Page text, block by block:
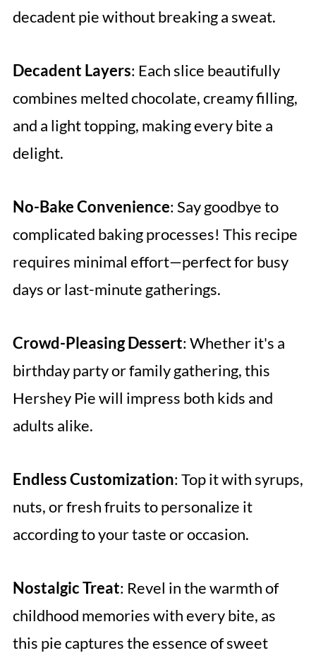
decadent pie without breaking a sweat.
Decadent Layers: Each slice beautifully
combines melted chocolate, creamy filling,
and a light topping, making every bite a
delight.
No-Bake Convenience: Say goodbye to
complicated baking processes! This recipe
requires minimal effort—perfect for busy
days or last-minute gatherings.
Crowd-Pleasing Dessert: Whether it's a
birthday party or family gathering, this
Hershey Pie will impress both kids and
adults alike.
Endless Customization: Top it with syrups,
nuts, or fresh fruits to personalize it
according to your taste or occasion.
Nostalgic Treat: Revel in the warmth of
childhood memories with every bite, as
this pie captures the essence of sweet